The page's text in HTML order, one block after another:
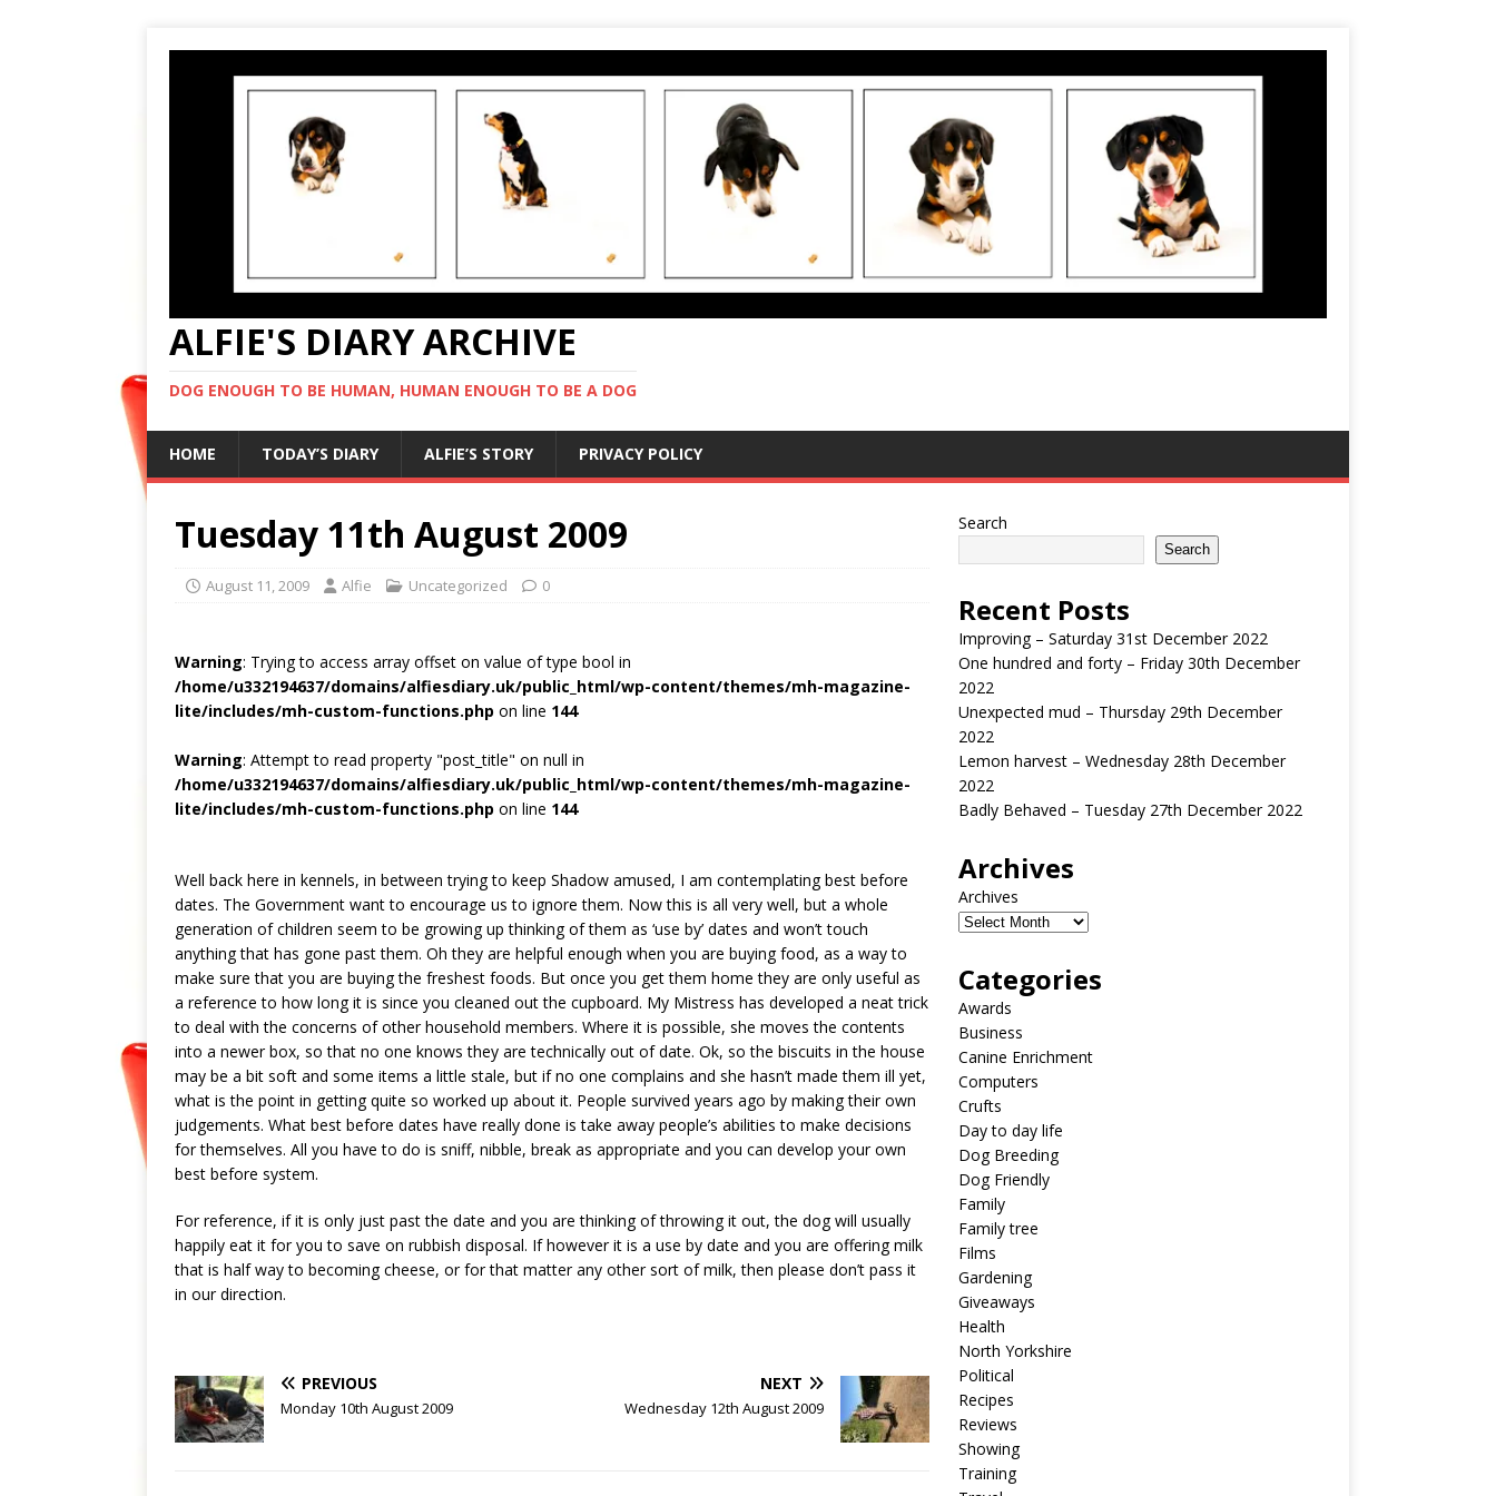
ALFIE'S DIARY ARCHIVE
DOG ENOUGH TO BE HUMAN, HUMAN ENOUGH TO BE A DOG
HOME TODAY’S DIARY ALFIE’S STORY PRIVACY POLICY
Tuesday 11th August 2009
August 11, 2009 Alfie Uncategorized 0
Warning: Trying to access array offset on value of type bool in
/home/u332194637/domains/alfiesdiary.uk/public_html/wp-content/themes/mh-magazine-
lite/includes/mh-custom-functions.php on line 144
Warning: Attempt to read property "post_title" on null in
/home/u332194637/domains/alfiesdiary.uk/public_html/wp-content/themes/mh-magazine-
lite/includes/mh-custom-functions.php on line 144
Well back here in kennels, in between trying to keep Shadow amused, I am contemplating best before
dates. The Government want to encourage us to ignore them. Now this is all very well, but a whole
generation of children seem to be growing up thinking of them as ‘use by’ dates and won’t touch
anything that has gone past them. Oh they are helpful enough when you are buying food, as a way to
make sure that you are buying the freshest foods. But once you get them home they are only useful as
a reference to how long it is since you cleaned out the cupboard. My Mistress has developed a neat trick
to deal with the concerns of other household members. Where it is possible, she moves the contents
into a newer box, so that no one knows they are technically out of date. Ok, so the biscuits in the house
may be a bit soft and some items a little stale, but if no one complains and she hasn’t made them ill yet,
what is the point in getting quite so worked up about it. People survived years ago by making their own
judgements. What best before dates have really done is take away people’s abilities to make decisions
for themselves. All you have to do is sniff, nibble, break as appropriate and you can develop your own
best before system.
For reference, if it is only just past the date and you are thinking of throwing it out, the dog will usually
happily eat it for you to save on rubbish disposal. If however it is a use by date and you are offering milk
that is half way to becoming cheese, or for that matter any other sort of milk, then please don’t pass it
in our direction.
PREVIOUS
Monday 10th August 2009
NEXT
Wednesday 12th August 2009
Search
Search
Recent Posts
Improving – Saturday 31st December 2022
One hundred and forty – Friday 30th December
2022
Unexpected mud – Thursday 29th December
2022
Lemon harvest – Wednesday 28th December
2022
Badly Behaved – Tuesday 27th December 2022
Archives
Archives
Categories
Awards
Business
Canine Enrichment
Computers
Crufts
Day to day life
Dog Breeding
Dog Friendly
Family
Family tree
Films
Gardening
Giveaways
Health
North Yorkshire
Political
Recipes
Reviews
Showing
Training